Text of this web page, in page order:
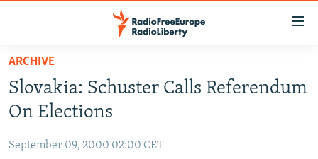
Skip
main
content
to
TO READERS IN RUSSIA
RUSSIA PROGRAMMING
CURRENT TIME
CENTRAL ASIA
ARCHIVE
Slovakia: Schuster Calls Referendum
On Elections
September 09, 2000 02:00 CET